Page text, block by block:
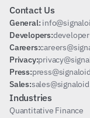
Contact Us
General:
Developers:
Careers:
Privacy:
Press:
Sales:
Industries
Quantitative Finance